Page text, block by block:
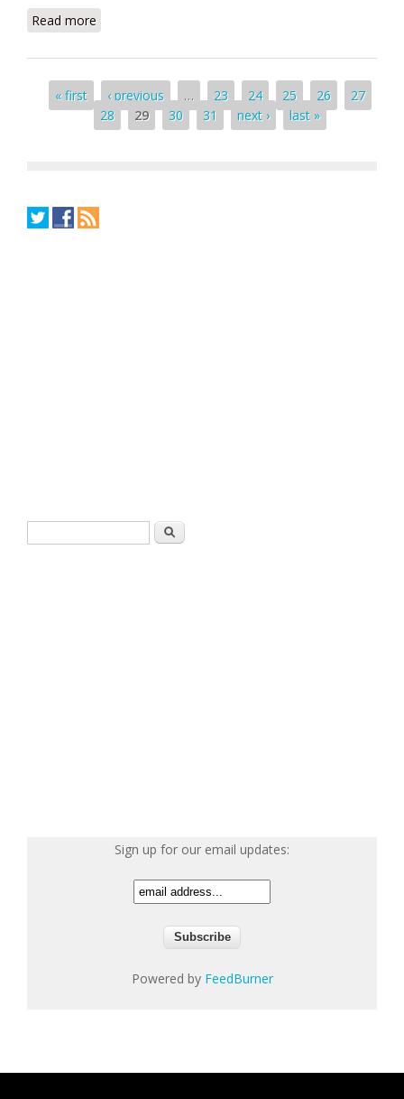
Read more
Pages« first ‹ previous … 23 24 25 26
27
28
29 30 31 next › last »
Search
Sign up for our email updates:
Powered by FeedBurner